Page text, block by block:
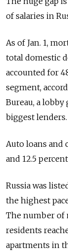
of salaries in
As of Jan. 1,
total domestic
accounted for
segment,
Bureau, a
biggest lenders.
Auto loans and
and 12.5
Russia was
the highest
The number of
residents
apartments in